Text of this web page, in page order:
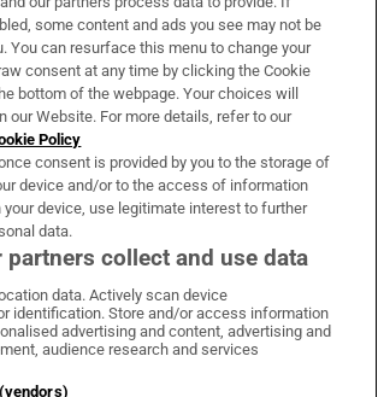
& Services
Irish Times on WhatsApp
Irish Times on Facebook
Irish Times on X
Irish Times on LinkedIn
Irish Times on Instagram
Terms & Conditions
some content and ads you see may not be
You can resurface this menu to change your
consent at any time by clicking the Cookie
bottom of the webpage. Your choices will
our Website. For more details, refer to our
Policy
consent is provided by you to the storage of
device and/or to the access of information
your device, use legitimate interest to further
data.
partners collect and use data
data. Actively scan device
identification. Store and/or access information
advertising and content, advertising and
audience research and services